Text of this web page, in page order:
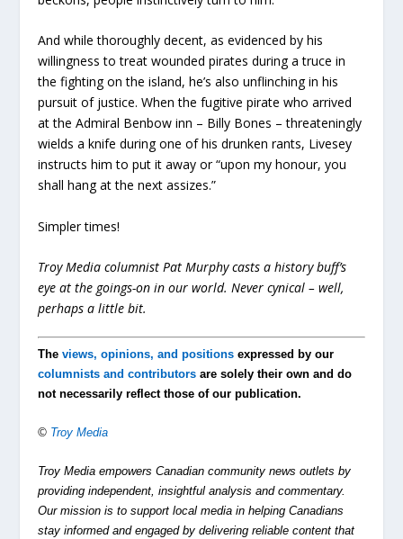
And while thoroughly decent, as evidenced by his
willingness to treat wounded pirates during a truce in
the fighting on the island, he’s also unflinching in his
pursuit of justice. When the fugitive pirate who arrived
at the Admiral Benbow inn – Billy Bones – threateningly
wields a knife during one of his drunken rants, Livesey
instructs him to put it away or “upon my honour, you
shall hang at the next assizes.”
Simpler times!
Troy Media columnist Pat Murphy casts a history buff’s
eye at the goings-on in our world. Never cynical – well,
perhaps a little bit.
Theviews, opinions, and positions expressed by our
columnists and contributors are solely their own and do
not necessarily reflect those of our publication.
© Troy Media
Troy Media empowers Canadian community news outlets by
providing independent, insightful analysis and commentary.
Our mission is to support local media in helping Canadians
stay informed and engaged by delivering reliable content that